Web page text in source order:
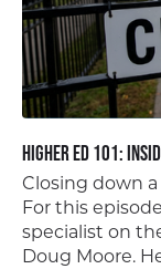
Higher Ed 101:
Closing down
For this
specialist on
Doug Moore.